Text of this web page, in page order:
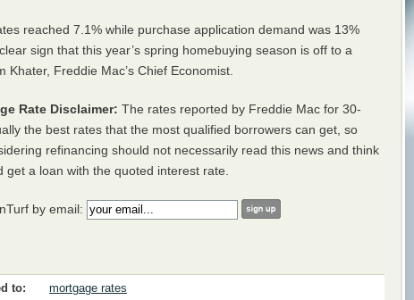
reached 7.1% while purchase application demand was 13%
sign that this year’s spring homebuying season is off to a
Khater, Freddie Mac’s Chief Economist.
Rate Disclaimer: The rates reported by Freddie Mac for 30-
the best rates that the most qualified borrowers can get, so
refinancing should not necessarily read this news and think
a loan with the quoted interest rate.
by email:
to: mortgage rates